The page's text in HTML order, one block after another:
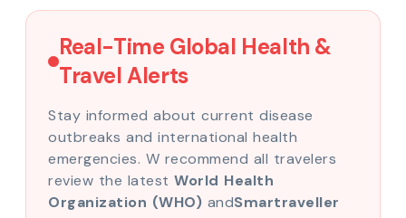
Real-Time Global Health &
Travel Alerts
Stay informed about current disease
outbreaks and international health
emergencies. W recommend all travelers
review the latest World Health
Organization (WHO) andSmartraveller